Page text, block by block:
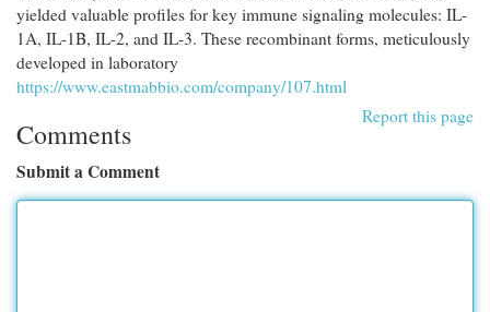
yielded valuable profiles for key immune signaling molecules: IL-
1A, IL-1B, IL-2, and IL-3. These recombinant forms, meticulously
developed in laboratory
https://www.eastmabbio.com/company/107.html
Report this page
Comments
Submit a Comment